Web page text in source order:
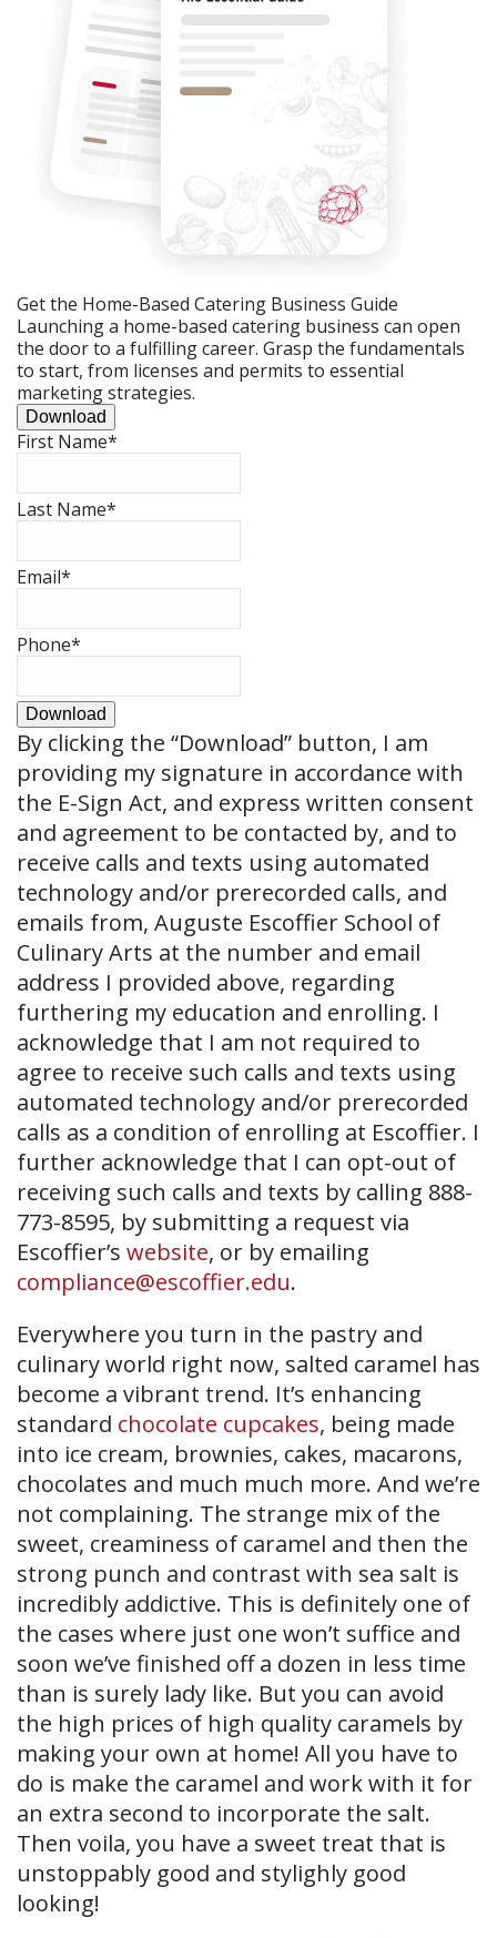
Get the Home-Based Catering Business Guide
Launching a home-based catering business can open
the door to a fulfilling career. Grasp the fundamentals
to start, from licenses and permits to essential
marketing strategies.
Download
First Name*
Last Name*
Email*
Phone*
Download
By clicking the “Download” button, I am
providing my signature in accordance with
the E-Sign Act, and express written consent
and agreement to be contacted by, and to
receive calls and texts using automated
technology and/or prerecorded calls, and
emails from, Auguste Escoffier School of
Culinary Arts at the number and email
address I provided above, regarding
furthering my education and enrolling. I
acknowledge that I am not required to
agree to receive such calls and texts using
automated technology and/or prerecorded
calls as a condition of enrolling at Escoffier. I
further acknowledge that I can opt-out of
receiving such calls and texts by calling 888-
773-8595, by submitting a request via
Escoffier’s website, or by emailing
compliance@escoffier.edu.
Everywhere you turn in the pastry and
culinary world right now, salted caramel has
become a vibrant trend. It’s enhancing
standard chocolate cupcakes, being made
into ice cream, brownies, cakes, macarons,
chocolates and much much more. And we’re
not complaining. The strange mix of the
sweet, creaminess of caramel and then the
strong punch and contrast with sea salt is
incredibly addictive. This is definitely one of
the cases where just one won’t suffice and
soon we’ve finished off a dozen in less time
than is surely lady like. But you can avoid
the high prices of high quality caramels by
making your own at home! All you have to
do is make the caramel and work with it for
an extra second to incorporate the salt.
Then voila, you have a sweet treat that is
unstoppably good and stylighly good
looking!